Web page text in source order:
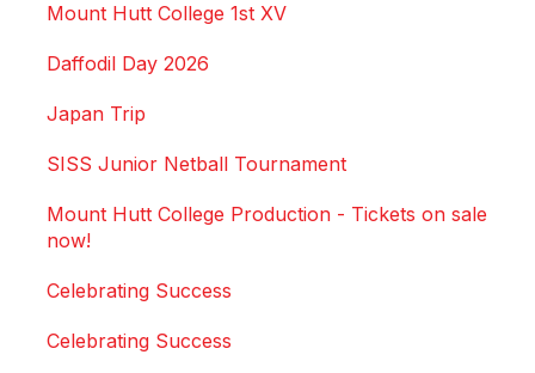
Mount Hutt College 1st XV
Daffodil Day 2026
Japan Trip
SISS Junior Netball Tournament
Mount Hutt College Production - Tickets on sale
now!
Celebrating Success
Celebrating Success